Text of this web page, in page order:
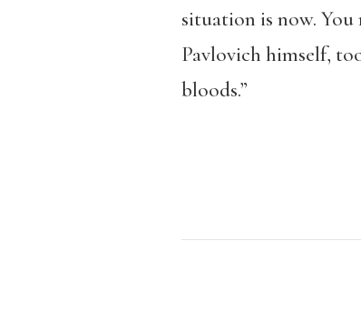
situation is now.
Pavlovich himself,
bloods.”